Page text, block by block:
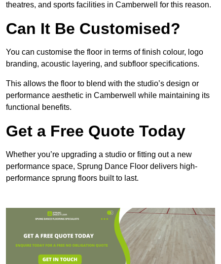
theatres, and sports facilities in Camberwell for this reason.
Can It Be Customised?
You can customise the floor in terms of finish colour, logo
branding, acoustic layering, and subfloor specifications.
This allows the floor to blend with the studio’s design or
performance aesthetic in Camberwell while maintaining its
functional benefits.
Get a Free Quote Today
Whether you’re upgrading a studio or fitting out a new
performance space, Sprung Dance Floor delivers high-
performance sprung floors built to last.